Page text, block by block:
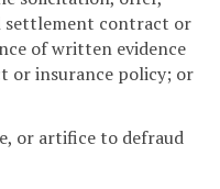
settlement contract or
of written evidence
or insurance policy; or
or artifice to defraud